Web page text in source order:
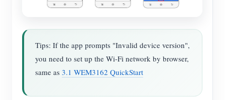
Tips: If the app prompts "Invalid device version",
you need to set up the Wi-Fi network by browser,
same as 3.1 WEM3162 QuickStart